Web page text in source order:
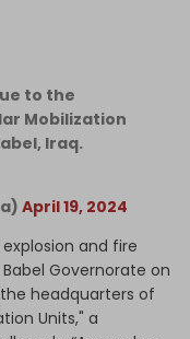
to the
Mobilization
Iraq.
April 19, 2024
and fire
Governorate on
headquarters of
Units," a